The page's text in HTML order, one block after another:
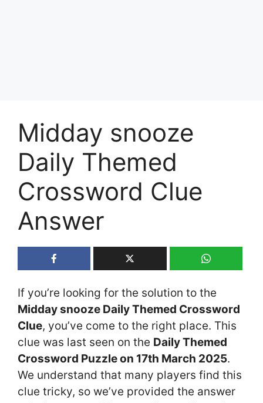
Midday snooze
Daily Themed
Crossword Clue
Answer
If you’re looking for the solution to the
Midday snooze Daily Themed Crossword
Clue, you’ve come to the right place. This
clue was last seen on the Daily Themed
Crossword Puzzle on 17th March 2025.
We understand that many players find this
clue tricky, so we’ve provided the answer